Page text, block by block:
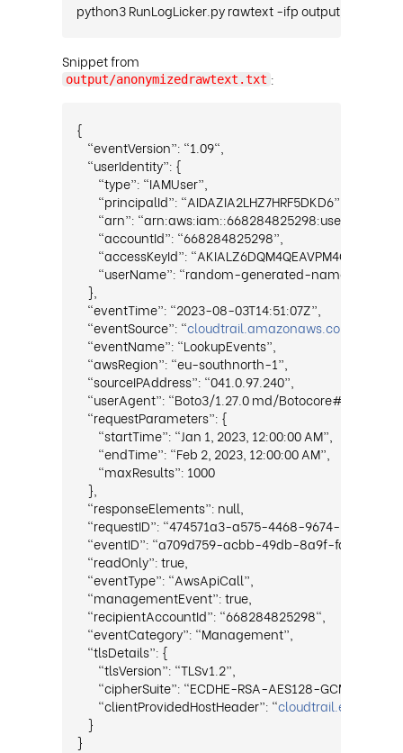
python3 RunLogLicker.py rawtext -ifp output/
Snippet from
output/anonymizedrawtext.txt :
{
“eventVersion”: “1.09",
“userIdentity”: {
“type”: “IAMUser”,
“principalId”: “AIDAZIA2LHZ7HRF5DKD6”,
“arn”: “arn:aws:iam::668284825298:user/
“accountId”: “668284825298”,
“accessKeyId”: “AKIALZ6DQM4QEAVPM4OK”,
“userName”: “random-generated-
},
“eventTime”: “2023-08-03T14:51:07Z”,
“eventSource”: “cloudtrail.amazonaws.com
“eventName”: “LookupEvents”,
“awsRegion”: “eu-southnorth-1”,
“sourceIPAddress”: “041.0.97.240”,
“userAgent”: “Boto3/1.27.0 md/Botocore#1.30.0
“requestParameters”: {
“startTime”: “Jan 1, 2023, 12:00:00 AM”,
“endTime”: “Feb 2, 2023, 12:00:00 AM”,
“maxResults”: 1000
},
“responseElements”: null,
“requestID”: “474571a3-a575-4468-9674-
“eventID”: “a709d759-acbb-49db-8a9f-
“readOnly”: true,
“eventType”: “AwsApiCall”,
“managementEvent”: true,
“recipientAccountId”: “668284825298",
“eventCategory”: “Management”,
“tlsDetails”: {
“tlsVersion”: “TLSv1.2”,
“cipherSuite”: “ECDHE-RSA-AES128-GCM-
“clientProvidedHostHeader”: “cloudtrail.eu-
}
}